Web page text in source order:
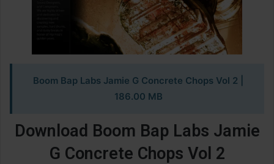
Boom Bap Labs Jamie G Concrete Chops Vol 2
186.00 MB
Download Boom Bap Labs Jamie
G Concrete Chops Vol 2